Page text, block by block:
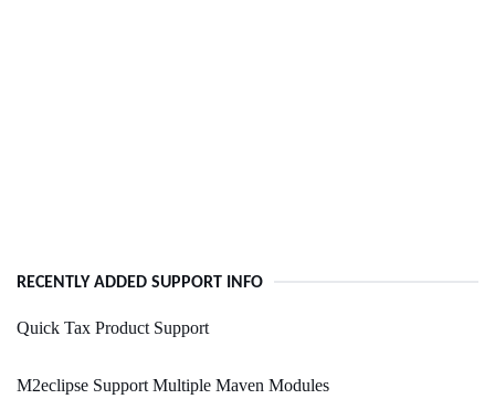
RECENTLY ADDED SUPPORT INFO
Quick Tax Product Support
M2eclipse Support Multiple Maven Modules